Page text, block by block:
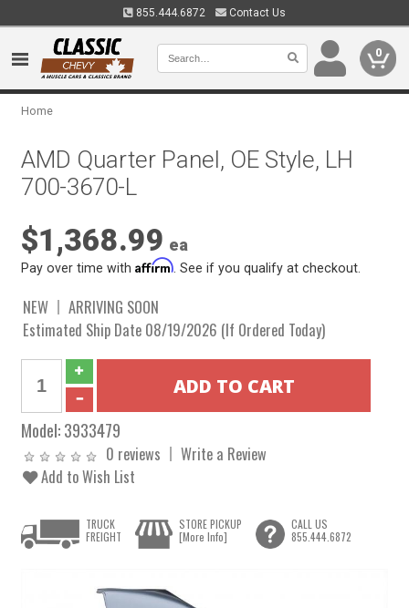
855.444.6872 Contact Us
0
Home
AMD Quarter Panel, OE Style, LH
700-3670-L
$1,368.99 ea
Pay over time withAffirm . See if you qualify at checkout.
NEW
ARRIVING SOON
Estimated Ship Date 08/19/2026 (If Ordered Today)
Model:3933479
0 reviews
Write a Review
Add to Wish List
TRUCK
FREIGHT
STORE PICKUP
[More Info]
CALL US
855.444.6872